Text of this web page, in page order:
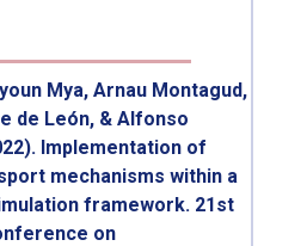
Mya, Arnau Montagud,
de León, & Alfonso
Implementation of
mechanisms within a
framework. 21st
on